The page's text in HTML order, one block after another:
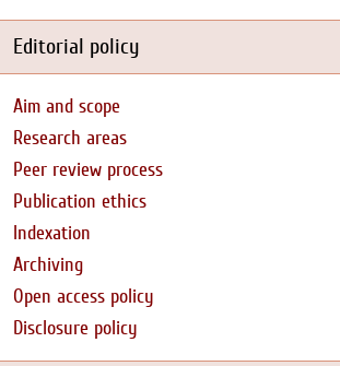
Editorial policy
Aim and scope
Research areas
Peer review process
Publication ethics
Indexation
Archiving
Open access policy
Disclosure policy